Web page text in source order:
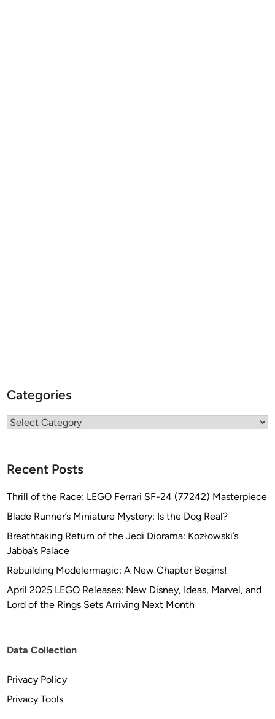
Categories
Categories
Recent Posts
Thrill of the Race: LEGO Ferrari SF-24 (77242) Masterpiece
Blade Runner’s Miniature Mystery: Is the Dog Real?
Breathtaking Return of the Jedi Diorama: Kozłowski’s
Jabba’s Palace
Rebuilding Modelermagic: A New Chapter Begins!
April 2025 LEGO Releases: New Disney, Ideas, Marvel, and
Lord of the Rings Sets Arriving Next Month
Data Collection
Privacy Policy
Privacy Tools